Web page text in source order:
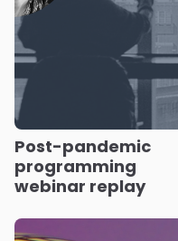
Post-pandemic
programming
webinar replay